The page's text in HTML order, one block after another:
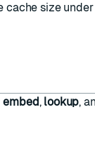
cache size
embed, lookup,